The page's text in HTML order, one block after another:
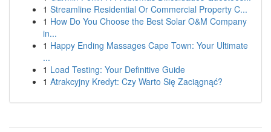
1 Streamline Residential Or Commercial Property C...
1 How Do You Choose the Best Solar O&M Company
in...
1 Happy Ending Massages Cape Town: Your Ultimate
...
1 Load Testing: Your Definitive Guide
1 Atrakcyjny Kredyt: Czy Warto Się Zaciągnąć?